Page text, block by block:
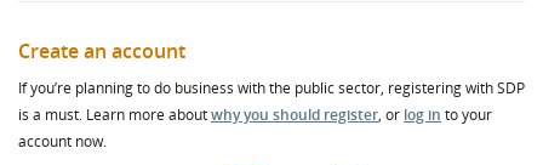
Create an account
If you’re planning to do business with the public sector, registering with SDP
is a must. Learn more aboutwhy you should register, or log in to your
account now.